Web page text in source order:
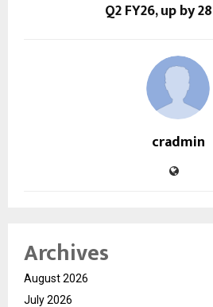
Q2 FY26, up by
cradmin
Archives
August 2026
July 2026